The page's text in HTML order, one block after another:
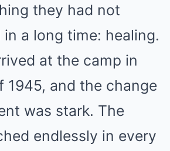
they had not
a long time: healing.
at the camp in
1945, and the change
was stark. The
endlessly in every